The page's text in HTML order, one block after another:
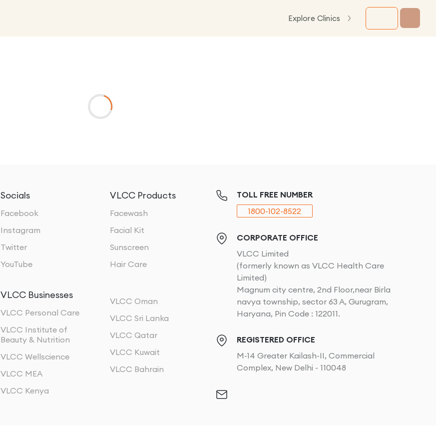
Explore Clinics
Socials
Facebook
Instagram
Twitter
YouTube
VLCC Products
Facewash
Facial Kit
Sunscreen
Hair Care
VLCC Businesses
VLCC Personal Care
VLCC Institute of
Beauty & Nutrition
VLCC Wellscience
VLCC MEA
VLCC Kenya
VLCC Oman
VLCC Sri Lanka
VLCC Qatar
VLCC Kuwait
VLCC Bahrain
TOLL FREE NUMBER
1800-102-8522
CORPORATE OFFICE
VLCC Limited
(formerly known as VLCC Health Care
Limited)
Magnum city centre, 2nd Floor,near Birla
navya township, sector 63 A, Gurugram,
Haryana, Pin Code : 122011.
REGISTERED OFFICE
M-14 Greater Kailash-II, Commercial
Complex, New Delhi - 110048